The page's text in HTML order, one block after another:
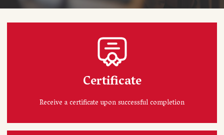
Certificate
Receive a certificate upon successful completion